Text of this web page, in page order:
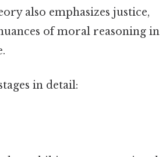
also emphasizes justice,
of moral reasoning in
in detail: